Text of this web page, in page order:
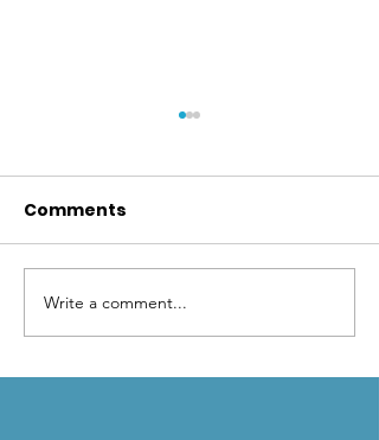
Mental shortcuts that
can lead to
backcountry trouble
Comments
Write a comment...